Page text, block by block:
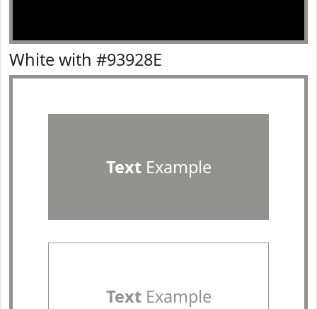
White with #93928E
TextExample
TextExample